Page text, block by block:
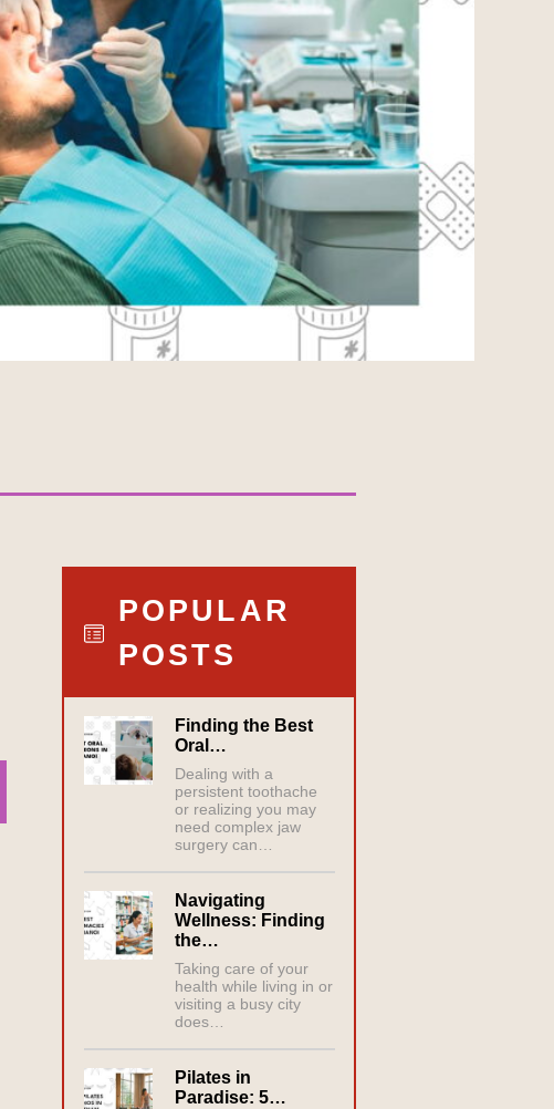
POPULAR
POSTS
Finding the Best
Oral…
Dealing with a
persistent toothache
or realizing you may
need complex jaw
surgery can…
Navigating
Wellness: Finding
the…
Taking care of your
health while living in or
visiting a busy city
does…
Pilates in
Paradise: 5…